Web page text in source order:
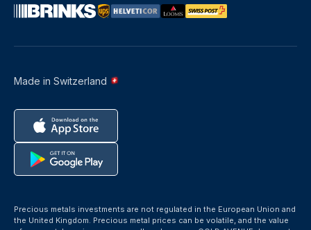
Made in Switzerland
Precious metals investments are not regulated in the European Union and
the United Kingdom. Precious metal prices can be volatile, and the value